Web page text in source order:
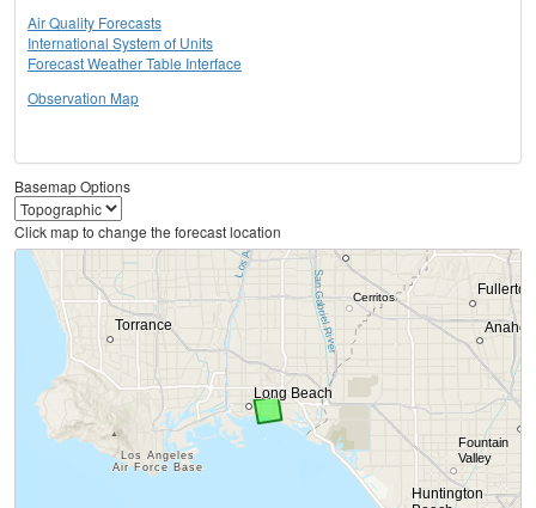
Air Quality Forecasts
International System of Units
Forecast Weather Table Interface
Observation Map
Basemap Options
Click map to change the forecast location